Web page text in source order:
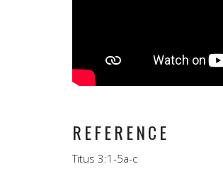
REFERENCE
Titus 3:1-5a-c